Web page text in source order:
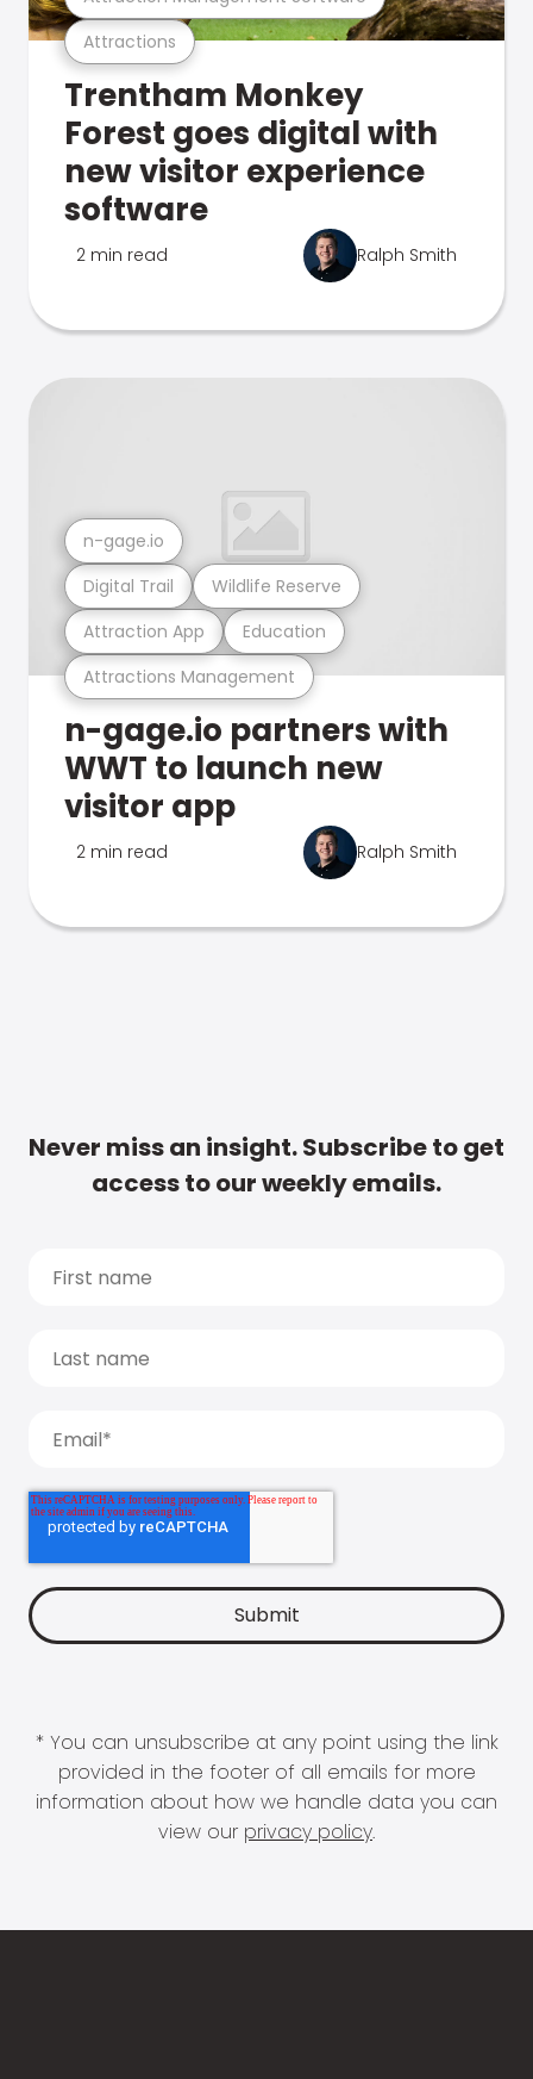
Attractions
Trentham Monkey
Forest goes digital with
new visitor experience
software
2 min read Ralph Smith
Attractions Management
Attraction App Education
Digital Trail Wildlife Reserve
n-gage.io
n-gage.io partners with
WWT to launch new
visitor app
2 min read Ralph Smith
Never miss an insight. Subscribe to get
access to our weekly emails.
* You can unsubscribe at any point using the link
provided in the footer of all emails for more
information about how we handle data you can
view our privacy policy.